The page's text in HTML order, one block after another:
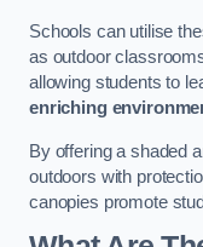
Schools can utilise
as outdoor
allowing students to
enriching
By offering a shaded
outdoors with
canopies promote